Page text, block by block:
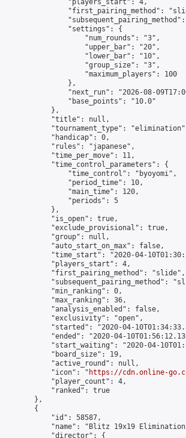
                "players_start": 4,
"first_pairing_method":
                "settings": {
                    "num_rounds": "3",
                    "upper_bar": "20",
                    "lower_bar": "10",
                    "group_size": "3",
                    "maximum_players": 100
                },
"next_run": "2026-08-
                "base_points": "10.0"
            },
            "title": null,
"tournament_type":
            "handicap": 0,
            "rules": "japanese",
            "time_per_move": 11,
            "time_control_parameters": {
                "time_control": "byoyomi",
                "period_time": 10,
                "main_time": 120,
                "periods": 5
            },
            "is_open": true,
            "exclude_provisional": true,
            "group": null,
            "auto_start_on_max": false,
"time_start": "2020-04-
            "players_start": 4,
            "first_pairing_method": "slide",
"subsequent_pairing_method":
            "min_ranking": 0,
            "max_ranking": 36,
            "analysis_enabled": false,
            "exclusivity": "open",
"started": "2020-04-
"ended": "2020-04-
"start_waiting": "2020-04-
            "board_size": 19,
            "active_round": null,
            "icon": "
https://cdn.online-
            "player_count": 4,
            "ranked": true
        },
        {
            "id": 58587,
"name": "Blitz 19x19
            "director": {